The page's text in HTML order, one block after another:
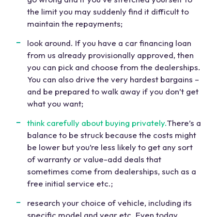
the limit you may suddenly find it difficult to
maintain the repayments;
look around. If you have a car financing loan
from us already provisionally approved, then
you can pick and choose from the dealerships.
You can also drive the very hardest bargains –
and be prepared to walk away if you don’t get
what you want;
think carefully about buying privately.There’s a
balance to be struck because the costs might
be lower but you’re less likely to get any sort
of warranty or value-add deals that
sometimes come from dealerships, such as a
free initial service etc.;
research your choice of vehicle, including its
specific model and year etc. Even today,